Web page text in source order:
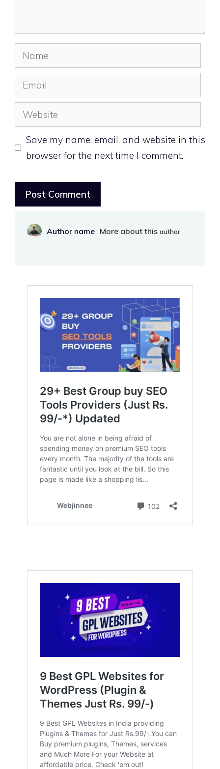
Save my name, email, and website in this
browser for the next time I comment.
Author name More about this author